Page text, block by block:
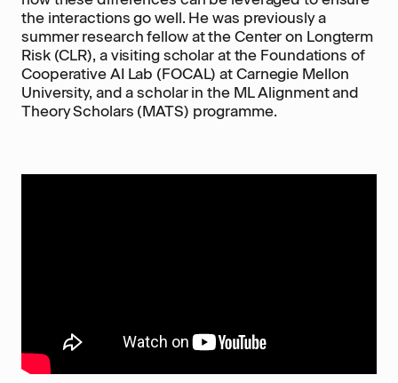
the interactions go well. He was previously a
summer research fellow at the Center on Longterm
Risk (CLR), a visiting scholar at the Foundations of
Cooperative AI Lab (FOCAL) at Carnegie Mellon
University, and a scholar in the ML Alignment and
Theory Scholars (MATS) programme.